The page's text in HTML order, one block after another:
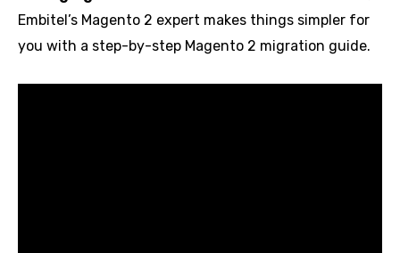
Embitel’s Magento 2 expert makes things simpler for
you with a step-by-step Magento 2 migration guide.